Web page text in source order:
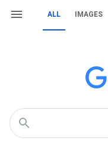
ALL IMAGES